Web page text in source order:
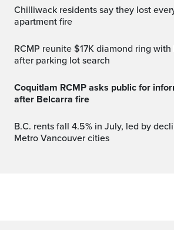
Chilliwack residents say they lost everything to
apartment fire
RCMP reunite $17K diamond ring with Richmond owner
after parking lot search
Coquitlam RCMP asks public for information, video
after Belcarra fire
B.C. rents fall 4.5% in July, led by declines in several
Metro Vancouver cities